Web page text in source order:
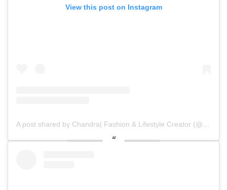
View this post on Instagram
A post shared by Chandra| Fashion & Lifestyle Creator (@diaryofchan)